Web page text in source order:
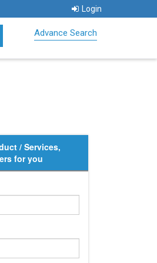
Login
Advance Search
/ Services,
for you